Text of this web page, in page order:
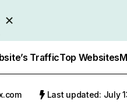
TrafficTop Websites
Last updated: July